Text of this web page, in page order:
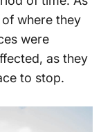
where they
were
as they
to stop.